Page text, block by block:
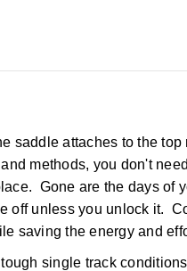
saddle attaches to the
methods, you don't
Gone are the days of
off unless you unlock it.
saving the energy and
single track